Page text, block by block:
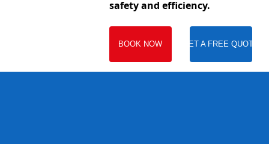
safety and efficiency.
BOOK NOW GET A FREE QUOTE